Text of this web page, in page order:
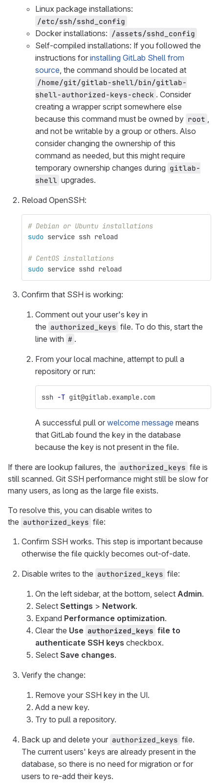
Linux package installations:
/etc/ssh/sshd_config
Docker installations: /assets/sshd_config
Self-compiled installations: If you followed the
instructions for installing GitLab Shell from
source, the command should be located at
/home/git/gitlab-shell/bin/gitlab-
shell-authorized-keys-check . Consider
creating a wrapper script somewhere else
because this command must be owned by root ,
and not be writable by a group or others. Also
consider changing the ownership of this
command as needed, but this might require
temporary ownership changes during gitlab-
shell upgrades.
Reload OpenSSH:
# Debian or Ubuntu installations
sudo service ssh reload
# CentOS installations
sudo service sshd reload
Confirm that SSH is working:
Comment out your user's key in
the authorized_keys file. To do this, start the
line with # .
From your local machine, attempt to pull a
repository or run:
ssh -T git@gitlab.example.com
A successful pull or welcome message means
that GitLab found the key in the database
because the key is not present in the file.
If there are lookup failures, the authorized_keys file is
still scanned. Git SSH performance might still be slow for
many users, as long as the large file exists.
To resolve this, you can disable writes to
the authorized_keys file:
Confirm SSH works. This step is important because
otherwise the file quickly becomes out-of-date.
Disable writes to the authorized_keys file:
On the left sidebar, at the bottom, select Admin.
Select Settings > Network.
Expand Performance optimization.
Clear the Use authorized_keys file to
authenticate SSH keys checkbox.
Select Save changes.
Verify the change:
Remove your SSH key in the UI.
Add a new key.
Try to pull a repository.
Back up and delete your authorized_keys file.
The current users' keys are already present in the
database, so there is no need for migration or for
users to re-add their keys.